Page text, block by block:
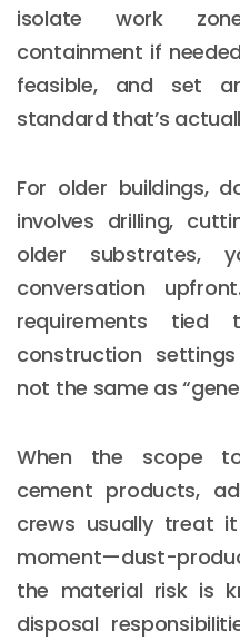
isolate work
containment if
feasible, and set
standard that’s
For older buildings,
involves drilling,
older substrates,
conversation
requirements
construction
not the same as
When the scope
cement products,
crews usually treat
moment—dust-
the material risk is
disposal